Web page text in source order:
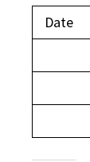
Date